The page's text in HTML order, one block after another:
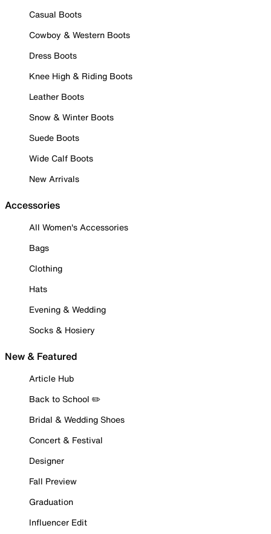
Casual Boots
Cowboy & Western Boots
Dress Boots
Knee High & Riding Boots
Leather Boots
Snow & Winter Boots
Suede Boots
Wide Calf Boots
New Arrivals
Accessories
All Women's Accessories
Bags
Clothing
Hats
Evening & Wedding
Socks & Hosiery
New & Featured
Article Hub
Back to School ✏️
Bridal & Wedding Shoes
Concert & Festival
Designer
Fall Preview
Graduation
Influencer Edit